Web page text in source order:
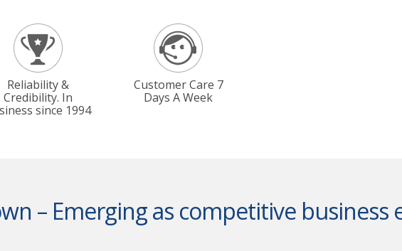
Reliability &
Credibility. In
since 1994
Customer Care 7
Days A Week
– Emerging as competitive